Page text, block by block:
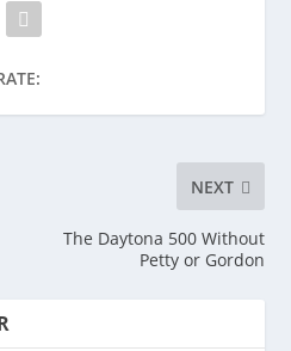
NEXT
The Daytona 500 Without
Petty or Gordon